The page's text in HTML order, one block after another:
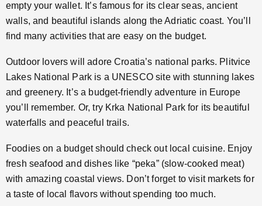
empty your wallet. It’s famous for its clear seas, ancient
walls, and beautiful islands along the Adriatic coast. You’ll
find many activities that are easy on the budget.
Outdoor lovers will adore Croatia’s national parks. Plitvice
Lakes National Park is a UNESCO site with stunning lakes
and greenery. It’s a budget-friendly adventure in Europe
you’ll remember. Or, try Krka National Park for its beautiful
waterfalls and peaceful trails.
Foodies on a budget should check out local cuisine. Enjoy
fresh seafood and dishes like “peka” (slow-cooked meat)
with amazing coastal views. Don’t forget to visit markets for
a taste of local flavors without spending too much.